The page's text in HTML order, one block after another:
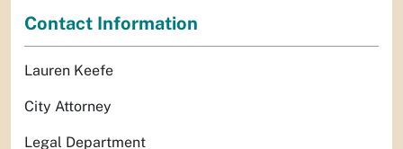
Contact Information
Lauren Keefe
City Attorney
Legal Department